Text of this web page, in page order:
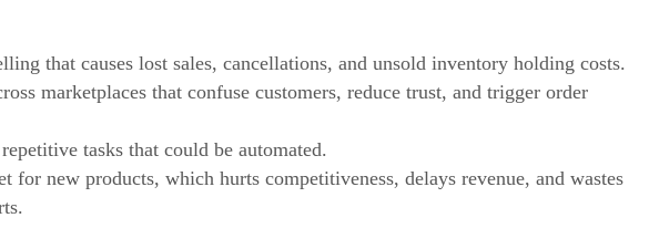
that causes lost sales, cancellations, and unsold inventory holding costs.
marketplaces that confuse customers, reduce trust, and trigger order
tasks that could be automated.
for new products, which hurts competitiveness, delays revenue, and wastes